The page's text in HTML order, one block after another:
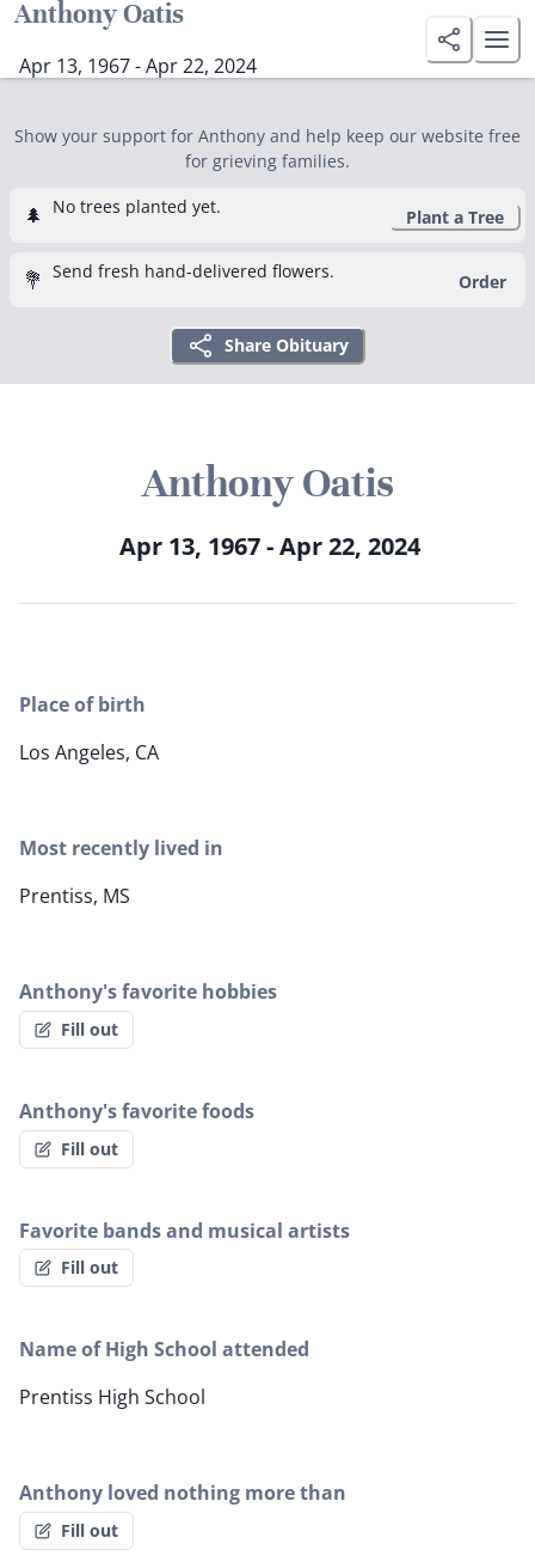
Anthony Oatis
Apr 13, 1967 - Apr 22, 2024
Show your support for Anthony and help keep our website free
for grieving families.
🌲 No trees planted yet. Plant a Tree
💐 Send fresh hand-delivered flowers. Order
Share Obituary
Anthony Oatis
Apr 13, 1967 - Apr 22, 2024
Place of birth
Los Angeles, CA
Most recently lived in
Prentiss, MS
Anthony's favorite hobbies
Fill out
Anthony's favorite foods
Fill out
Favorite bands and musical artists
Fill out
Name of High School attended
Prentiss High School
Anthony loved nothing more than
Fill out